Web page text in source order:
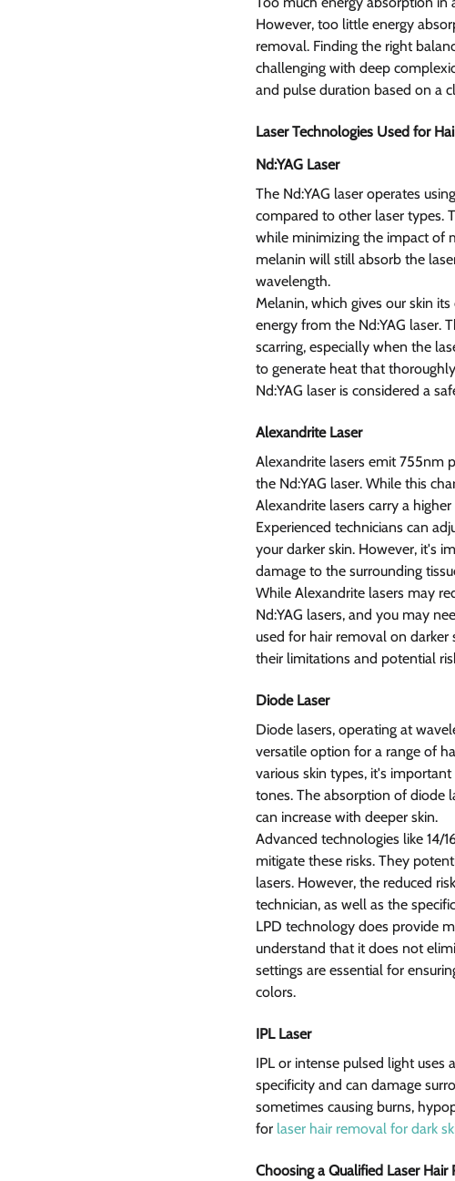
However, too little energy
removal. Finding the right
challenging with deep
and pulse duration based on a
Laser Technologies Used for
Nd:YAG Laser
The Nd:YAG laser operates
compared to other laser types.
while minimizing the impact of
melanin will still absorb the
wavelength.
Melanin, which gives our skin
energy from the Nd:YAG laser.
scarring, especially when the
to generate heat that
Nd:YAG laser is considered a
Alexandrite Laser
Alexandrite lasers emit 755nm
the Nd:YAG laser. While this
Alexandrite lasers carry a
Experienced technicians can
your darker skin. However, it's
damage to the surrounding
While Alexandrite lasers may
Nd:YAG lasers, and you may
used for hair removal on
their limitations and potential
Diode Laser
Diode lasers, operating at
versatile option for a range of
various skin types, it's
tones. The absorption of diode
can increase with deeper skin.
Advanced technologies like 14/
mitigate these risks. They
lasers. However, the reduced
technician, as well as the
LPD technology does provide
understand that it does not
settings are essential for
colors.
IPL Laser
IPL or intense pulsed light
specificity and can damage
sometimes causing burns,
for laser hair removal for dark
Choosing a Qualified Laser Hair